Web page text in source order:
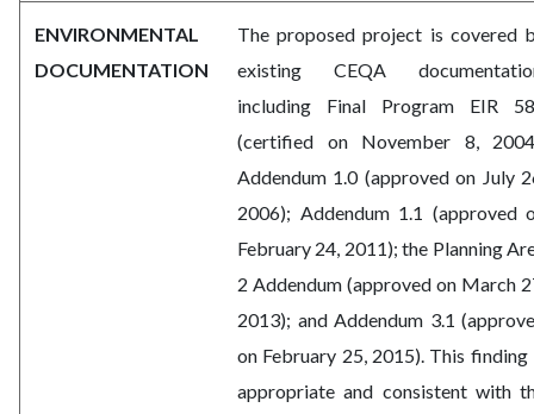
ENVIRONMENTAL
DOCUMENTATION
The proposed project is covered
existing CEQA
including Final Program EIR
(certified on November 8,
Addendum 1.0 (approved on July
2006); Addendum 1.1 (approved
February 24, 2011); the Planning
2 Addendum (approved on March
2013); and Addendum 3.1
on February 25, 2015). This finding
appropriate and consistent with